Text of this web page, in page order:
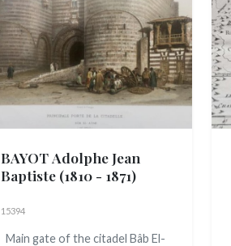
BAYOT Adolphe Jean
Baptiste (1810 - 1871)
15394
Main gate of the citadel Bâb El-